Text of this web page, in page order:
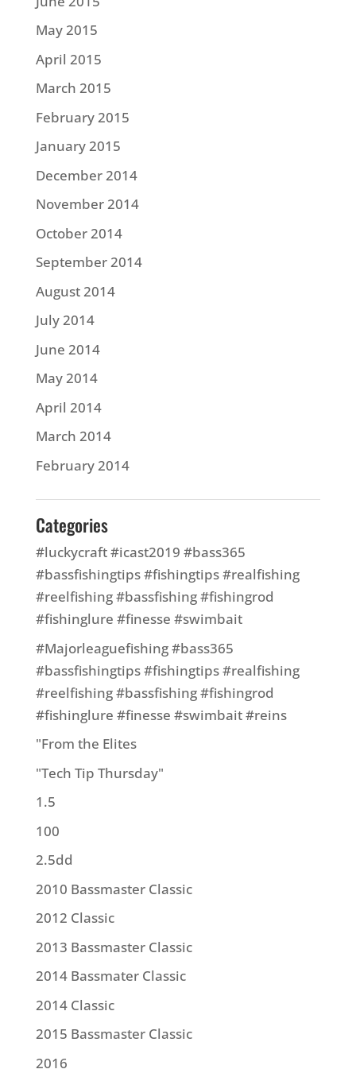
May 2015
April 2015
March 2015
February 2015
January 2015
December 2014
November 2014
October 2014
September 2014
August 2014
July 2014
June 2014
May 2014
April 2014
March 2014
February 2014
Categories
#luckycraft #icast2019 #bass365
#bassfishingtips #fishingtips #realfishing
#reelfishing #bassfishing #fishingrod
#fishinglure #finesse #swimbait
#Majorleaguefishing #bass365
#bassfishingtips #fishingtips #realfishing
#reelfishing #bassfishing #fishingrod
#fishinglure #finesse #swimbait #reins
"From the Elites
"Tech Tip Thursday"
1.5
100
2.5dd
2010 Bassmaster Classic
2012 Classic
2013 Bassmaster Classic
2014 Bassmater Classic
2014 Classic
2015 Bassmaster Classic
2016